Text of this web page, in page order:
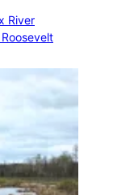
River